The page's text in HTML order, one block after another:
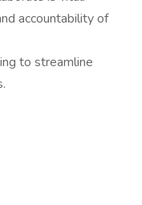
accountability of
to streamline